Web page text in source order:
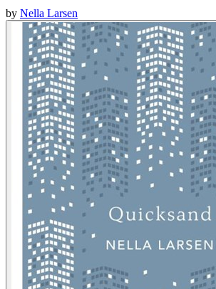
by Nella Larsen